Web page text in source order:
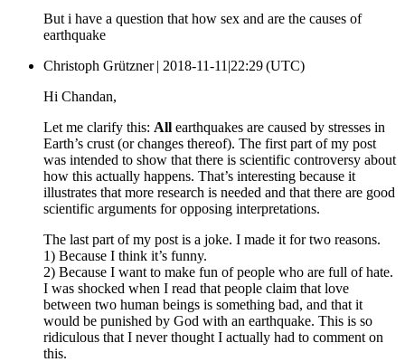
But i have a question that how sex and are the causes of
earthquake
Christoph Grützner | 2018-11-11|22:29 (UTC)
Hi Chandan,
Let me clarify this: All earthquakes are caused by stresses in
Earth’s crust (or changes thereof). The first part of my post
was intended to show that there is scientific controversy about
how this actually happens. That’s interesting because it
illustrates that more research is needed and that there are good
scientific arguments for opposing interpretations.
The last part of my post is a joke. I made it for two reasons.
1) Because I think it’s funny.
2) Because I want to make fun of people who are full of hate.
I was shocked when I read that people claim that love
between two human beings is something bad, and that it
would be punished by God with an earthquake. This is so
ridiculous that I never thought I actually had to comment on
this.